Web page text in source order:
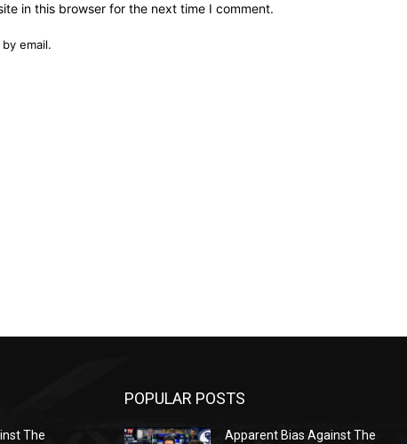
in this browser for the next time I comment.
email.
The
POPULAR POSTS
Apparent Bias Against The